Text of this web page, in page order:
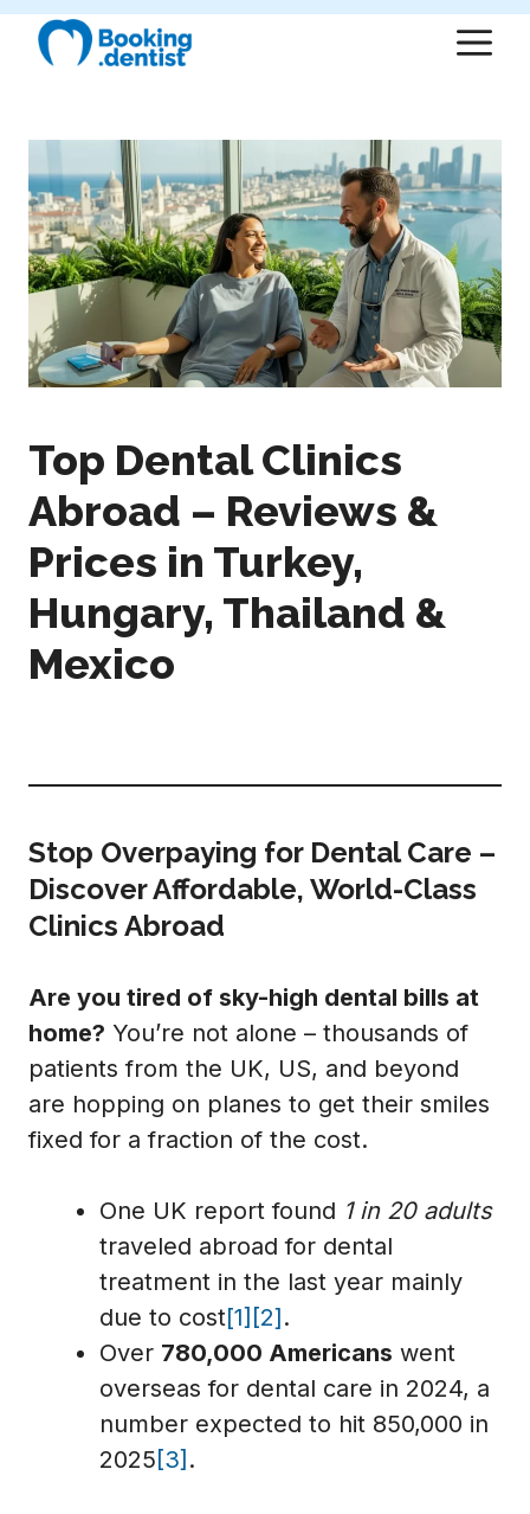
Skip
Top Dental Clinics
Abroad – Reviews &
Prices in Turkey,
Hungary, Thailand &
Mexico
Stop Overpaying for Dental Care –
Discover Affordable, World-Class
Clinics Abroad
Are you tired of sky-high dental bills at
home? You’re not alone – thousands of
patients from the UK, US, and beyond
are hopping on planes to get their smiles
fixed for a fraction of the cost.
One UK report found 1 in 20 adults
traveled abroad for dental
treatment in the last year mainly
due to cost[1] [2].
Over 780,000 Americans went
overseas for dental care in 2024, a
number expected to hit 850,000 in
2025[3] .